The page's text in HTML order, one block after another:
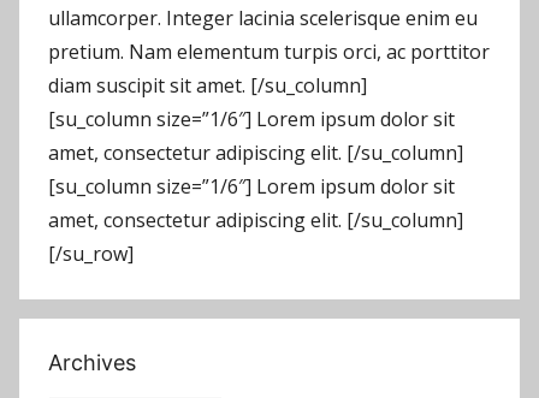
ullamcorper. Integer lacinia scelerisque enim eu
pretium. Nam elementum turpis orci, ac porttitor
diam suscipit sit amet. [/su_column]
[su_column size=”1/6″] Lorem ipsum dolor sit
amet, consectetur adipiscing elit. [/su_column]
[su_column size=”1/6″] Lorem ipsum dolor sit
amet, consectetur adipiscing elit. [/su_column]
[/su_row]
Archives